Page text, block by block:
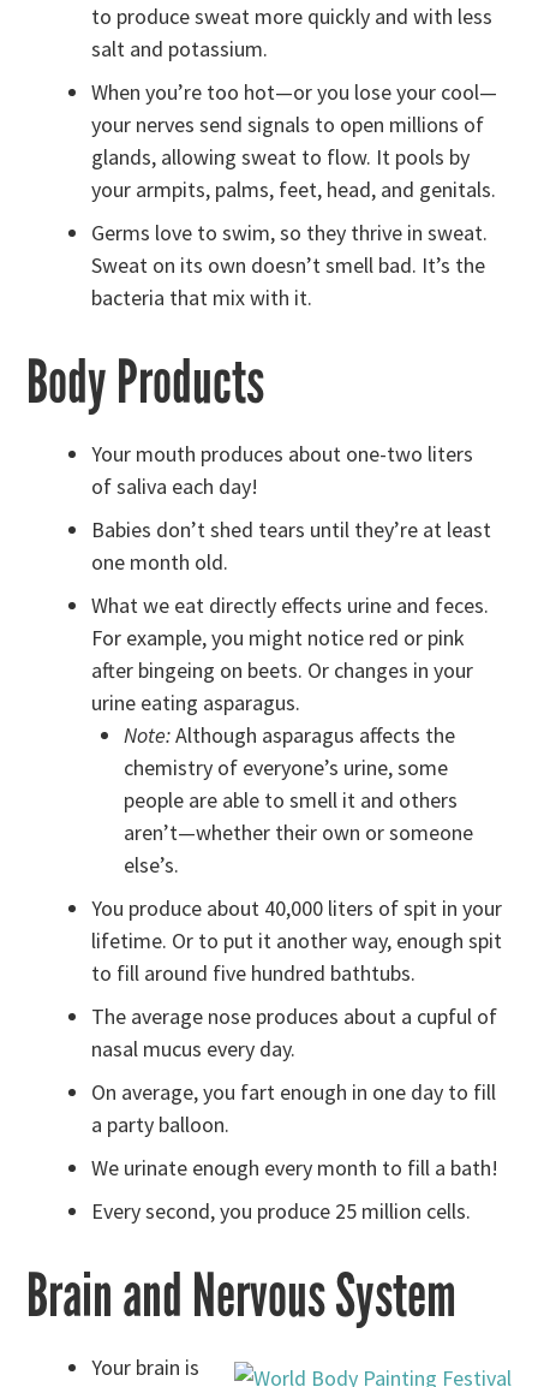
to produce sweat more quickly and with less
salt and potassium.
When you’re too hot—or you lose your cool—
your nerves send signals to open millions of
glands, allowing sweat to flow. It pools by
your armpits, palms, feet, head, and genitals.
Germs love to swim, so they thrive in sweat.
Sweat on its own doesn’t smell bad. It’s the
bacteria that mix with it.
Body Products
Your mouth produces about one-two liters
of saliva each day!
Babies don’t shed tears until they’re at least
one month old.
What we eat directly effects urine and feces.
For example, you might notice red or pink
after bingeing on beets. Or changes in your
urine eating asparagus.
Note:Although asparagus affects the
chemistry of everyone’s urine, some
people are able to smell it and others
aren’t—whether their own or someone
else’s.
You produce about 40,000 liters of spit in your
lifetime. Or to put it another way, enough spit
to fill around five hundred bathtubs.
The average nose produces about a cupful of
nasal mucus every day.
On average, you fart enough in one day to fill
a party balloon.
We urinate enough every month to fill a bath!
Every second, you produce 25 million cells.
Brain and Nervous System
Your brain is